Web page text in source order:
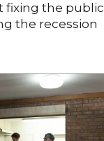
fixing the public
the recession